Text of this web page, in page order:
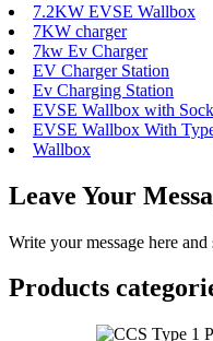
7.2KW EVSE Wallbox
7KW charger
7kw Ev Charger
EV Charger Station
Ev Charging Station
EVSE Wallbox with
EVSE Wallbox With
Wallbox
Leave Your
Write your message here and
Products